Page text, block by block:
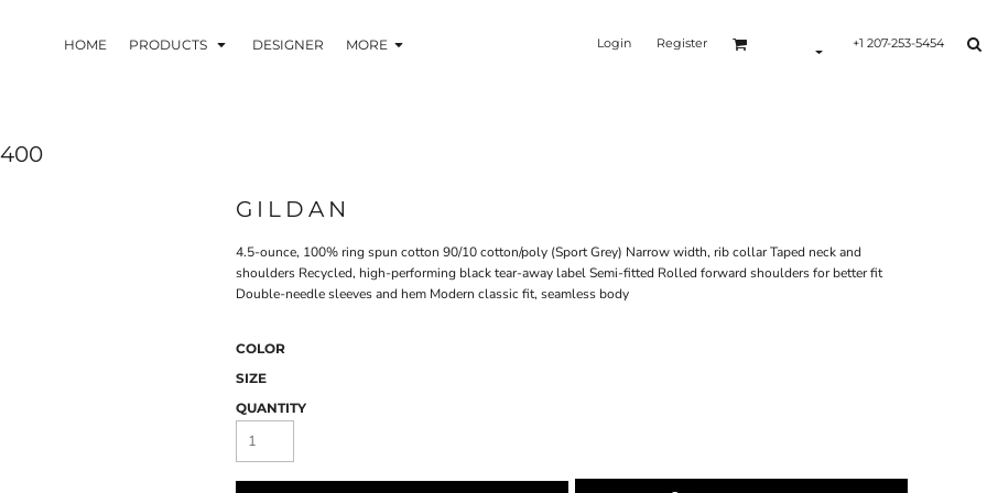
HOME PRODUCTS DESIGNER MORE Login Register +1 207-253-5454
GILDAN
4.5-ounce, 100% ring spun cotton 90/10 cotton/poly (Sport Grey) Narrow width, rib collar Taped neck and
shoulders Recycled, high-performing black tear-away label Semi-fitted Rolled forward shoulders for better fit
Double-needle sleeves and hem Modern classic fit, seamless body
COLOR
SIZE
QUANTITY